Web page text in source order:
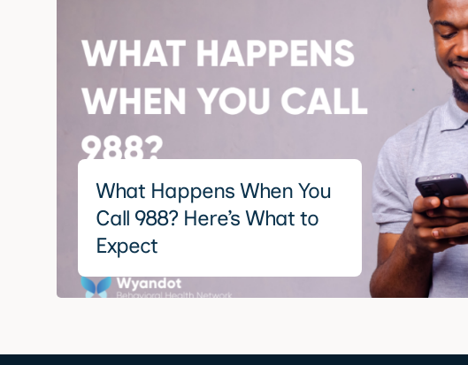
What Happens When You
Call 988? Here’s What to
Expect